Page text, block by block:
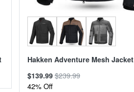
Hakken Adventure Mesh Jacket
$139.99$239.99
42% Off